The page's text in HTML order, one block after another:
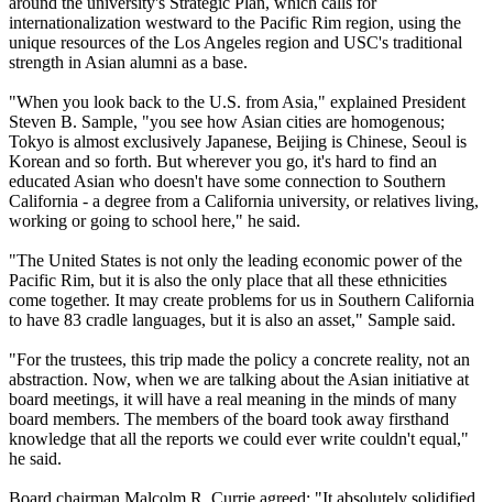
internationalization westward to the Pacific Rim region, using the
unique resources of the Los Angeles region and USC's traditional
strength in Asian alumni as a base.
"When you look back to the U.S. from Asia," explained President
Steven B. Sample, "you see how Asian cities are homogenous;
Tokyo is almost exclusively Japanese, Beijing is Chinese, Seoul is
Korean and so forth. But wherever you go, it's hard to find an
educated Asian who doesn't have some connection to Southern
California - a degree from a California university, or relatives living,
working or going to school here," he said.
"The United States is not only the leading economic power of the
Pacific Rim, but it is also the only place that all these ethnicities
come together. It may create problems for us in Southern California
to have 83 cradle languages, but it is also an asset," Sample said.
"For the trustees, this trip made the policy a concrete reality, not an
abstraction. Now, when we are talking about the Asian initiative at
board meetings, it will have a real meaning in the minds of many
board members. The members of the board took away firsthand
knowledge that all the reports we could ever write couldn't equal,"
he said.